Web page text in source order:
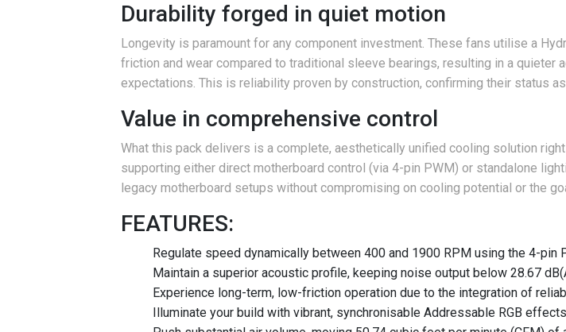
Durability forged in quiet motion
Longevity is paramount for any component investment. These fans utilise a
friction and wear compared to traditional sleeve bearings, resulting in a
expectations. This is reliability proven by construction, confirming their status
Value in comprehensive control
What this pack delivers is a complete, aesthetically unified cooling solution
supporting either direct motherboard control (via 4-pin PWM) or standalone
legacy motherboard setups without compromising on cooling potential or the
FEATURES:
Regulate speed dynamically between 400 and 1900 RPM using the 4-
Maintain a superior acoustic profile, keeping noise output below 28.67
Experience long-term, low-friction operation due to the integration of
Illuminate your build with vibrant, synchronisable Addressable RGB